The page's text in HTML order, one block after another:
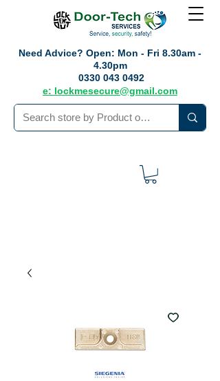
Need Advice? Open: Mon - Fri 8.30am -
4.30pm
0330 043 0492
e: lockmesecure@gmail.com